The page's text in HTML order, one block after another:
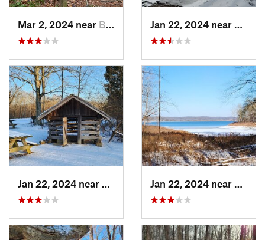
Mar 2, 2024 near Bloomin…, IN
French…, IN